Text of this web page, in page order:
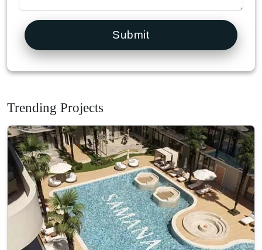
Submit
Trending Projects